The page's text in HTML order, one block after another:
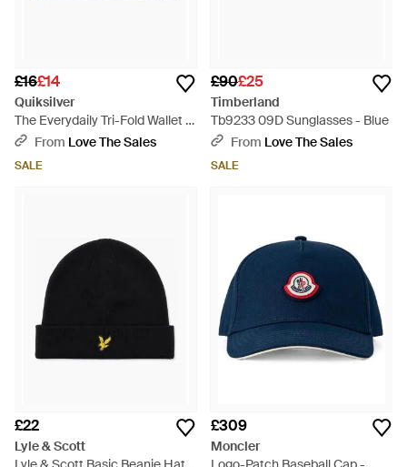
£16£14
Quiksilver
The Everydaily Tri-Fold Wallet -
BlueFrom Love The Sales
SALE
£90£25
Timberland
Tb9233 09D Sunglasses - Blue
From Love The Sales
SALE
£22
Lyle & Scott
£309
Moncler